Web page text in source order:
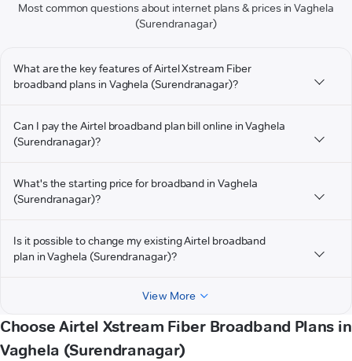
Most common questions about internet plans & prices in Vaghela
(Surendranagar)
What are the key features of Airtel Xstream Fiber
broadband plans in Vaghela (Surendranagar)?
Can I pay the Airtel broadband plan bill online in Vaghela
(Surendranagar)?
What's the starting price for broadband in Vaghela
(Surendranagar)?
Is it possible to change my existing Airtel broadband
plan in Vaghela (Surendranagar)?
View More
Choose Airtel Xstream Fiber Broadband Plans in
Vaghela (Surendranagar)